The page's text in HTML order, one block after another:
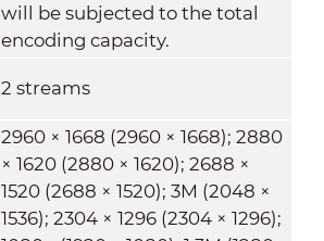
will be subjected to the total
encoding capacity.
2 streams
2960 × 1668 (2960 × 1668); 2880
× 1620 (2880 × 1620); 2688 ×
1520 (2688 × 1520); 3M (2048 ×
1536); 2304 × 1296 (2304 × 1296);